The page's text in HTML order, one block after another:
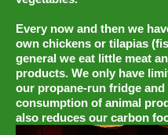
Every now and then we
own chickens or tilapias
general we eat little meat
products. We only have
our propane-run fridge and
consumption of animal
also reduces our carbon